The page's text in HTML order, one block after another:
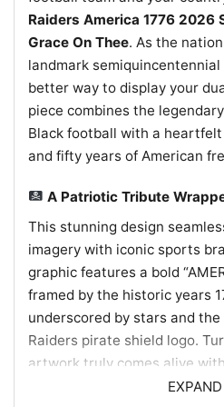
Raiders America 1776 2026
Grace On Thee. As the
landmark
better way to display your
piece combines the
Black football with a
and fifty years of American
A Patriotic Tribute
This stunning design
imagery with iconic sports
graphic features a bold
framed by the historic years
underscored by stars and the
Raiders pirate shield logo.
artwork truly comes alive
flag backdrop beautifully